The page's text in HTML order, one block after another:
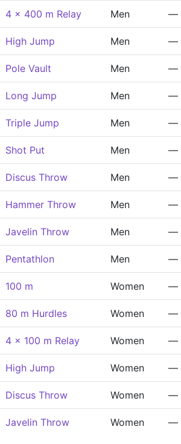
4 x 400 m Relay Men —
High Jump Men —
Pole Vault Men —
Long Jump Men —
Triple Jump Men —
Shot Put Men —
Discus Throw Men —
Hammer Throw Men —
Javelin Throw Men —
Pentathlon Men —
100 m Women —
80 m Hurdles Women —
4 x 100 m Relay Women —
High Jump Women —
Discus Throw Women —
Javelin Throw Women —